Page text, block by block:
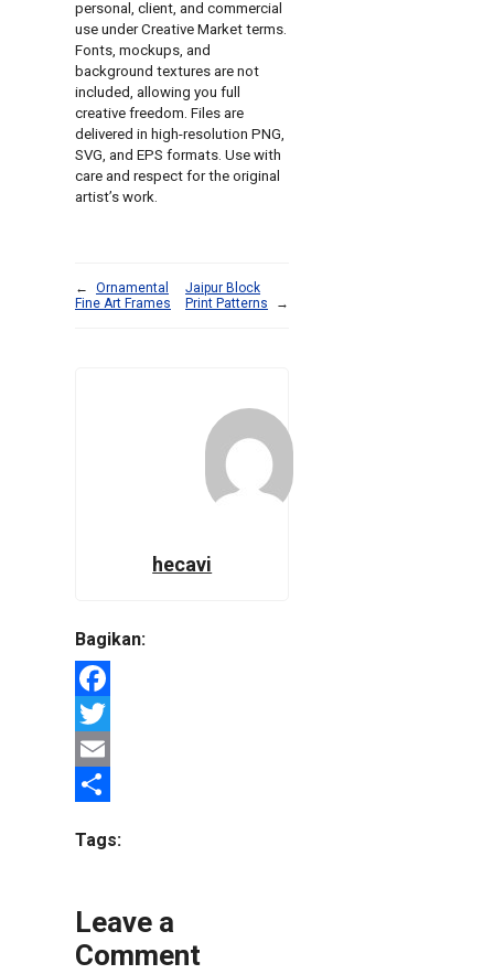
personal, client, and commercial
use under Creative Market terms.
Fonts, mockups, and
background textures are not
included, allowing you full
creative freedom. Files are
delivered in high-resolution PNG,
SVG, and EPS formats. Use with
care and respect for the original
artist’s work.
←
Ornamental
Fine Art Frames
Jaipur Block
Print Patterns
→
hecavi
Bagikan:
Facebook
Twitter
Email
Tags:
Leave a
Comment